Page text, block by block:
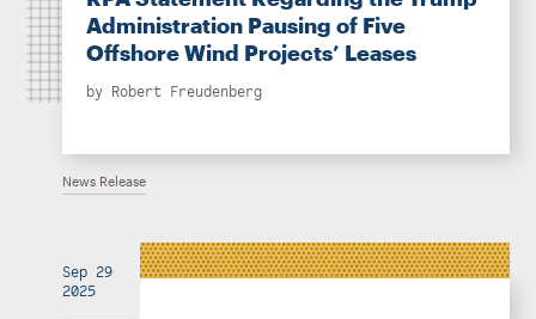
Administration Pausing of Five
Offshore Wind Projects’ Leases
by Robert Freudenberg
News Release
Sep 29
2025